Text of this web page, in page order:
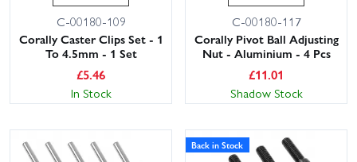
C-00180-109
Corally Caster Clips Set - 1
To 4.5mm - 1 Set
£5.46
In Stock
C-00180-117
Corally Pivot Ball Adjusting
Nut - Aluminium - 4 Pcs
£11.01
Shadow Stock
Back in Stock